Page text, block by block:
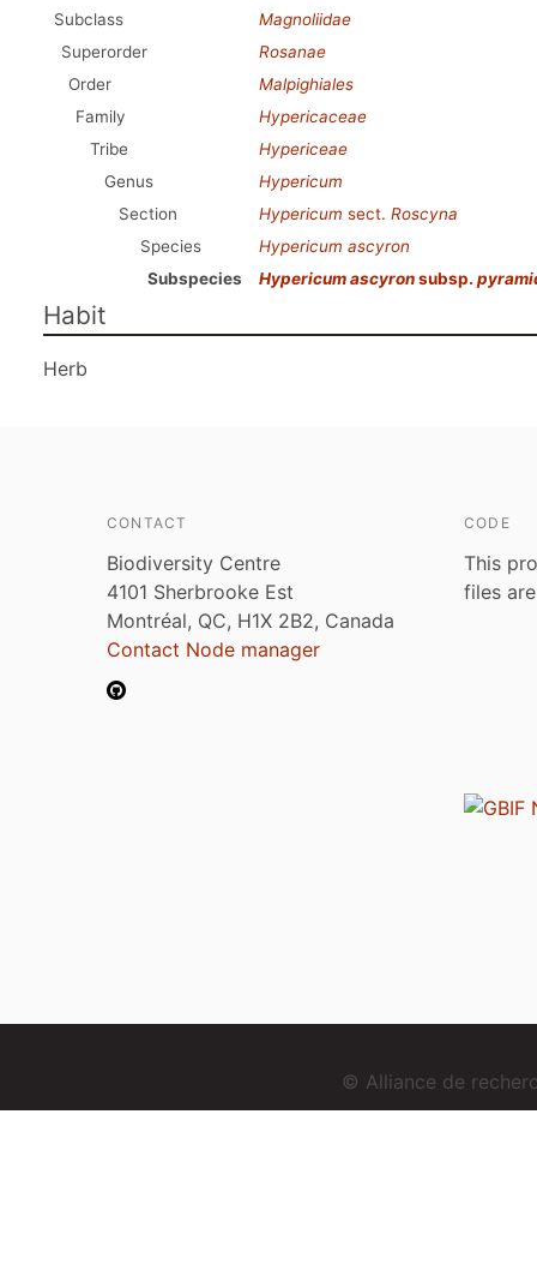
Subclass
Magnoliidae
Superorder
Rosanae
Order
Malpighiales
Family
Hypericaceae
Tribe
Hypericeae
Genus
Hypericum
Section
Hypericum sect. Roscyna
Species
Hypericum ascyron
Subspecies
Hypericum ascyronsubsp.
Habit
Herb
CONTACT
Biodiversity Centre
4101 Sherbrooke Est
Montréal, QC, H1X 2B2, Canada
Contact Node manager
CODE
This
files
© Alliance de